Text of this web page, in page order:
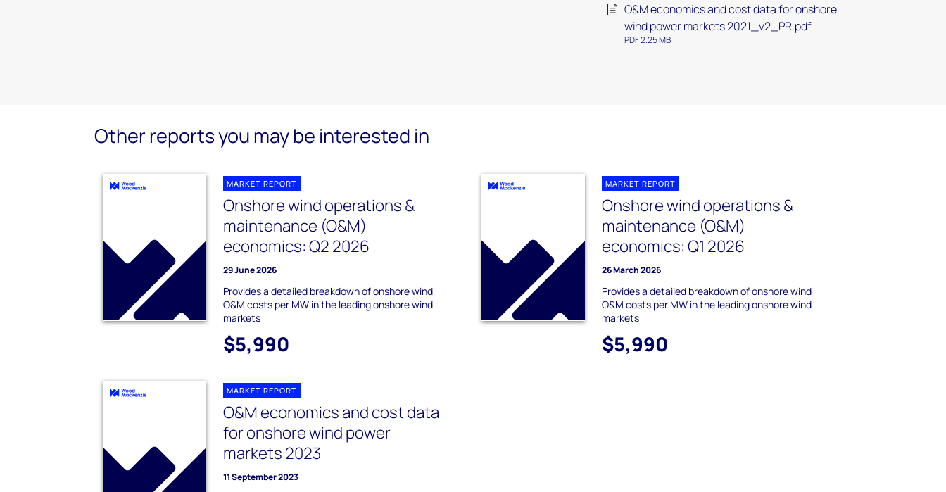
O&M economics and cost data for onshore
wind power markets 2021_v2_PR.pdf
PDF 2.25 MB
Other reports you may be interested in
MARKET REPORT
Onshore wind operations &
maintenance (O&M)
economics: Q2 2026
29 June 2026
Provides a detailed breakdown of onshore wind
O&M costs per MW in the leading onshore wind
markets
$5,990
MARKET REPORT
Onshore wind operations &
maintenance (O&M)
economics: Q1 2026
26 March 2026
Provides a detailed breakdown of onshore wind
O&M costs per MW in the leading onshore wind
markets
$5,990
MARKET REPORT
O&M economics and cost data
for onshore wind power
markets 2023
11 September 2023